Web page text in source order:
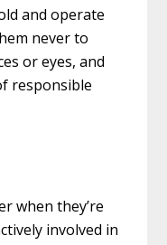
and operate
never to
or eyes, and
responsible
when they’re
involved in